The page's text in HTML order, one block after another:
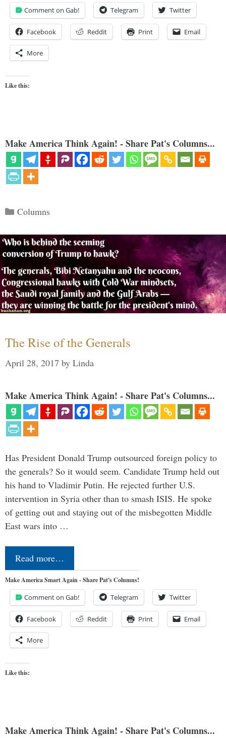
Comment on Gab! Telegram Twitter
Facebook Reddit Print Email
More
Like this:
Make America Think Again! - Share Pat's Columns...
Categories
Columns
The Rise of the Generals
April 28, 2017 by Linda
Make America Think Again! - Share Pat's Columns...
Has President Donald Trump outsourced foreign policy to
the generals? So it would seem. Candidate Trump held out
his hand to Vladimir Putin. He rejected further U.S.
intervention in Syria other than to smash ISIS. He spoke
of getting out and staying out of the misbegotten Middle
East wars into …
Read more…
Make America Smart Again - Share Pat's Columns!
Comment on Gab! Telegram Twitter
Facebook Reddit Print Email
More
Like this:
Make America Think Again! - Share Pat's Columns...